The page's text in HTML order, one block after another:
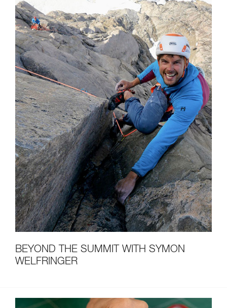
BEYOND THE SUMMIT WITH SYMON
WELFRINGER